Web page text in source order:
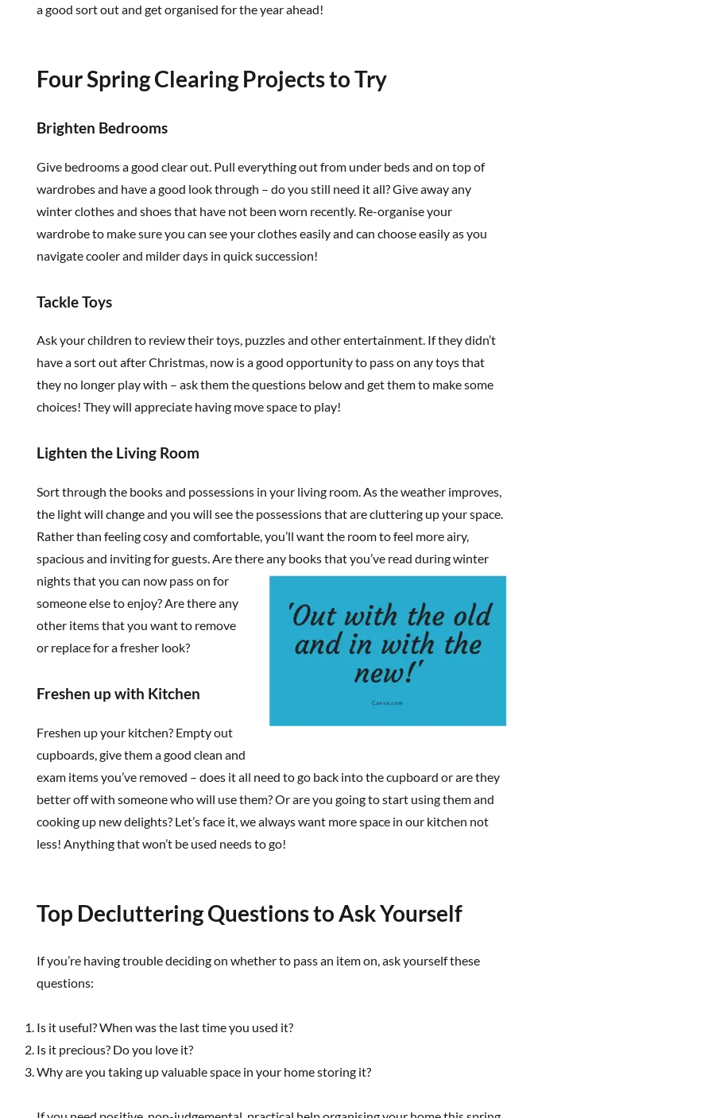
a good sort out and get organised for the year ahead!
Four Spring Clearing Projects to Try
Brighten Bedrooms
Give bedrooms a good clear out. Pull everything out from under beds and on top of
wardrobes and have a good look through – do you still need it all? Give away any
winter clothes and shoes that have not been worn recently. Re-organise your
wardrobe to make sure you can see your clothes easily and can choose easily as you
navigate cooler and milder days in quick succession!
Tackle Toys
Ask your children to review their toys, puzzles and other entertainment. If they didn’t
have a sort out after Christmas, now is a good opportunity to pass on any toys that
they no longer play with – ask them the questions below and get them to make some
choices! They will appreciate having move space to play!
Lighten the Living Room
Sort through the books and possessions in your living room. As the weather improves,
the light will change and you will see the possessions that are cluttering up your space.
Rather than feeling cosy and comfortable, you’ll want the room to feel more airy,
spacious and inviting for guests. Are there any books that you’ve read during winter
nights that you can now pass on for
someone else to enjoy? Are there any
other items that you want to remove
or replace for a fresher look?
Freshen up with Kitchen
Freshen up your kitchen? Empty out
cupboards, give them a good clean and
exam items you’ve removed – does it all need to go back into the cupboard or are they
better off with someone who will use them? Or are you going to start using them and
cooking up new delights? Let’s face it, we always want more space in our kitchen not
less! Anything that won’t be used needs to go!
Top Decluttering Questions to Ask Yourself
If you’re having trouble deciding on whether to pass an item on, ask yourself these
questions:
Is it useful? When was the last time you used it?
Is it precious? Do you love it?
Why are you taking up valuable space in your home storing it?